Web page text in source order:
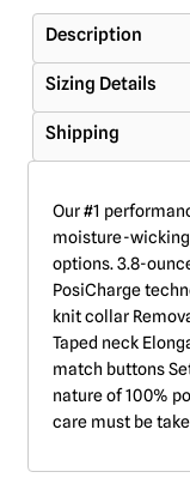
Description
Sizing Details
Shipping
Our #1
moisture-
options. 3.8-
PosiCharge
knit collar
Taped neck
match buttons
nature of 100%
care must be